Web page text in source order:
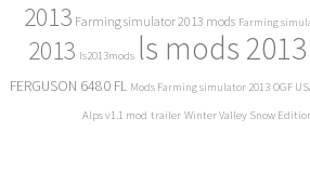
2013 Farming simulator 2013 mods Farming
2013 ls2013mods ls mods 2013
FERGUSON 6480 FL Mods Farming simulator 2013 OGF
Alps v1.1 mod trailer Winter Valley Snow